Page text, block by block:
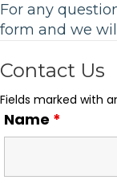
For any
form and we
Contact Us
Fields marked with
Name *